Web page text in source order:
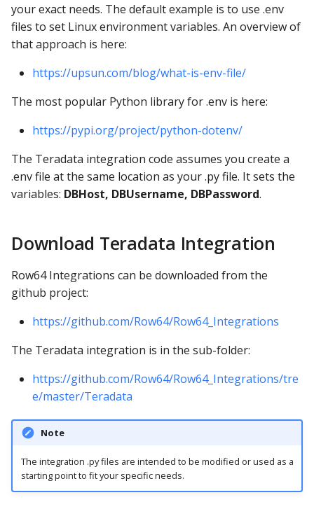
your exact needs. The default example is to use .env
files to set Linux environment variables. An overview of
that approach is here:
https://upsun.com/blog/what-is-env-file/
The most popular Python library for .env is here:
https://pypi.org/project/python-dotenv/
The Teradata integration code assumes you create a
.env file at the same location as your .py file. It sets the
variables: DBHost, DBUsername, DBPassword.
Download Teradata Integration
Row64 Integrations can be downloaded from the
github project:
https://github.com/Row64/Row64_Integrations
The Teradata integration is in the sub-folder:
https://github.com/Row64/Row64_Integrations/tre
e/master/Teradata
Note
The integration .py files are intended to be modified or used as a
starting point to fit your specific needs.